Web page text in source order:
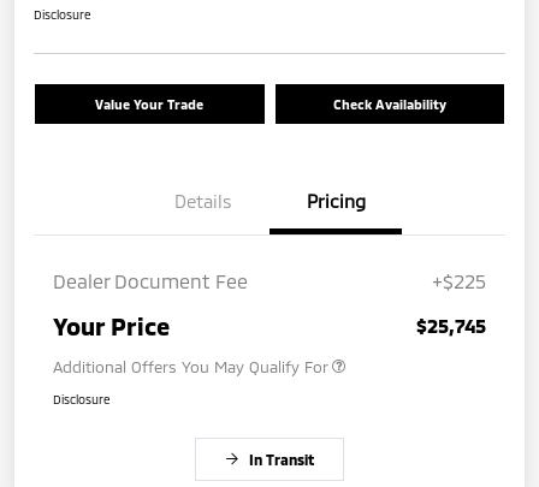
Disclosure
Value Your Trade Check Availability
Details Pricing
Dealer Document Fee +$225
Your Price $25,745
Additional Offers You May Qualify For
Disclosure
In Transit